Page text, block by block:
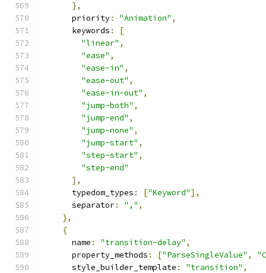
},
      priority
: "Animation" ,
      keywords
:
[
"linear" ,
"ease" ,
"ease-in" ,
"ease-out" ,
"ease-in-out" ,
"jump-both" ,
"jump-end" ,
"jump-none" ,
"jump-start" ,
"step-start" ,
"step-end"
],
      typedom_types
: ["Keyword"],
      separator
: "," ,
},
{
      name
: "transition-delay" ,
      property_methods
: ["ParseSingleValue" ,
      style_builder_template
: "transition" ,